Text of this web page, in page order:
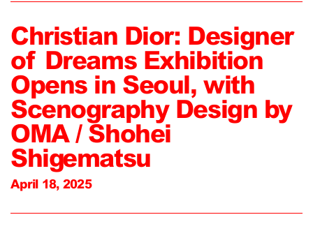
Christian Dior: Designer
of Dreams Exhibition
Opens in Seoul, with
Scenography Design by
OMA / Shohei
Shigematsu
April 18, 2025